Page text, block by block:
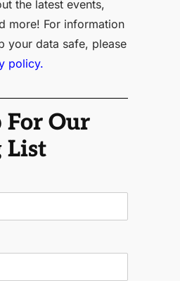
the latest events,
more! For information
your data safe, please
policy.
For Our
List